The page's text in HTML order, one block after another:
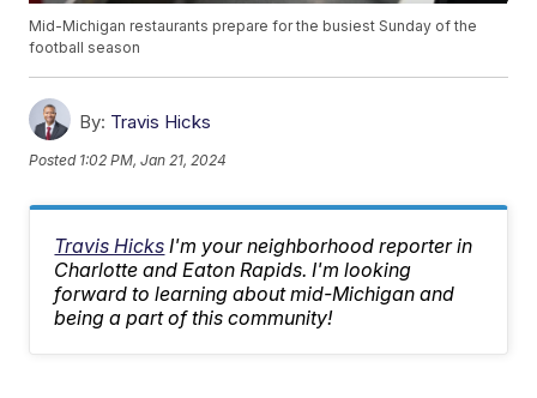
Mid-Michigan restaurants prepare for the busiest Sunday of the
football season
By: Travis Hicks
Posted 1:02 PM, Jan 21, 2024
Travis Hicks I'm your neighborhood reporter in
Charlotte and Eaton Rapids. I'm looking
forward to learning about mid-Michigan and
being a part of this community!